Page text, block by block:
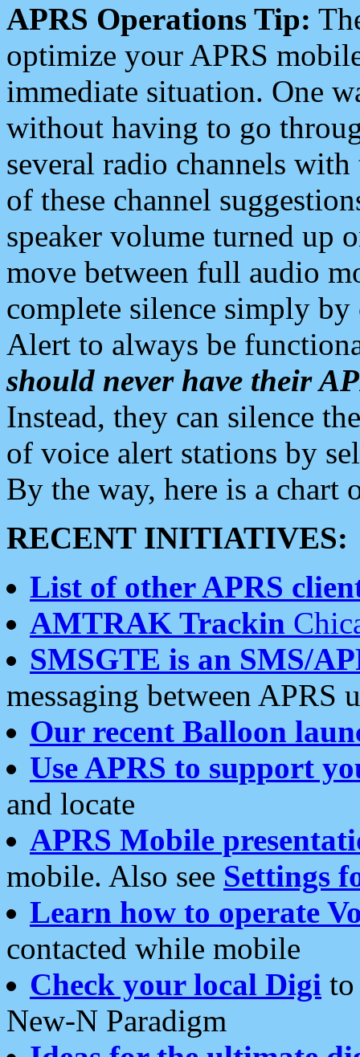
APRS Operations Tip:
optimize your APRS
immediate situation. One
without having to go
several radio channels
of these channel
speaker volume turned up
move between full audio
complete silence simply
Alert to always be
should never have their
Instead, they can silence
of voice alert stations by
By the way, here is a chart
RECENT INITIATIVES:
List of other APRS
AMTRAK Trackin
SMSGTE is an SMS/
messaging between APRS
Our recent Balloon
Use APRS to support
and locate
APRS Mobile
mobile. Also see Settings
Learn how to operate
contacted while mobile
Check your local Digi
New-N Paradigm